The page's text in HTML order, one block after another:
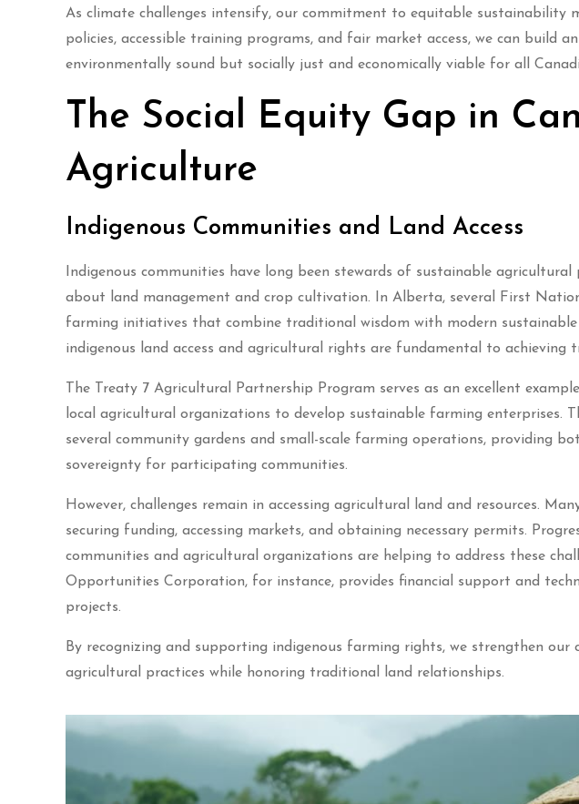
As climate challenges intensify, our commitment to equitable sustainability
policies, accessible training programs, and fair market access, we can build
environmentally sound but socially just and economically viable for all
The Social Equity Gap in
Agriculture
Indigenous Communities and Land Access
Indigenous communities have long been stewards of sustainable
about land management and crop cultivation. In Alberta, several First
farming initiatives that combine traditional wisdom with modern sustainable
indigenous land access and agricultural rights are fundamental to achieving
The Treaty 7 Agricultural Partnership Program serves as an excellent
local agricultural organizations to develop sustainable farming enterprises.
several community gardens and small-scale farming operations, providing
sovereignty for participating communities.
However, challenges remain in accessing agricultural land and resources.
securing funding, accessing markets, and obtaining necessary permits.
communities and agricultural organizations are helping to address these
Opportunities Corporation, for instance, provides financial support and
projects.
By recognizing and supporting indigenous farming rights, we strengthen
agricultural practices while honoring traditional land relationships.